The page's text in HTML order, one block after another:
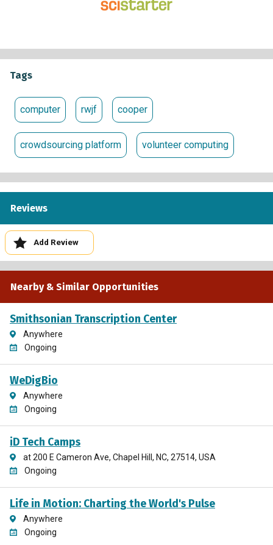
Tags
computer rwjf cooper
crowdsourcing platform volunteer computing
Reviews
Add Review
Nearby & Similar Opportunities
Smithsonian Transcription Center
Anywhere
Ongoing
WeDigBio
Anywhere
Ongoing
iD Tech Camps
at 200 E Cameron Ave, Chapel Hill, NC, 27514, USA
Ongoing
Life in Motion: Charting the World's Pulse
Anywhere
Ongoing